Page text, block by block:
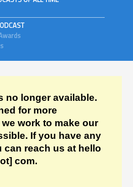
no longer available.
for more
work to make our
If you have any
can reach us at hello
com.